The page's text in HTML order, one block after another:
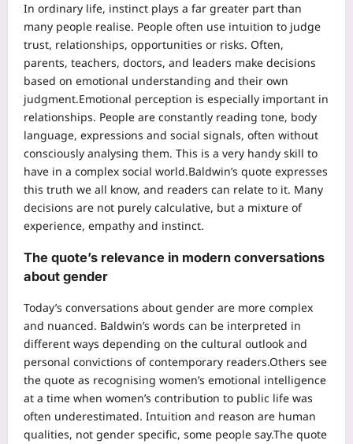
In ordinary life, instinct plays a far greater part than
many people realise. People often use intuition to judge
trust, relationships, opportunities or risks. Often,
parents, teachers, doctors, and leaders make decisions
based on emotional understanding and their own
judgment.Emotional perception is especially important in
relationships. People are constantly reading tone, body
language, expressions and social signals, often without
consciously analysing them. This is a very handy skill to
have in a complex social world.Baldwin’s quote expresses
this truth we all know, and readers can relate to it. Many
decisions are not purely calculative, but a mixture of
experience, empathy and instinct.
The quote’s relevance in modern conversations
about gender
Today’s conversations about gender are more complex
and nuanced. Baldwin’s words can be interpreted in
different ways depending on the cultural outlook and
personal convictions of contemporary readers.Others see
the quote as recognising women’s emotional intelligence
at a time when women’s contribution to public life was
often underestimated. Intuition and reason are human
qualities, not gender specific, some people say.The quote